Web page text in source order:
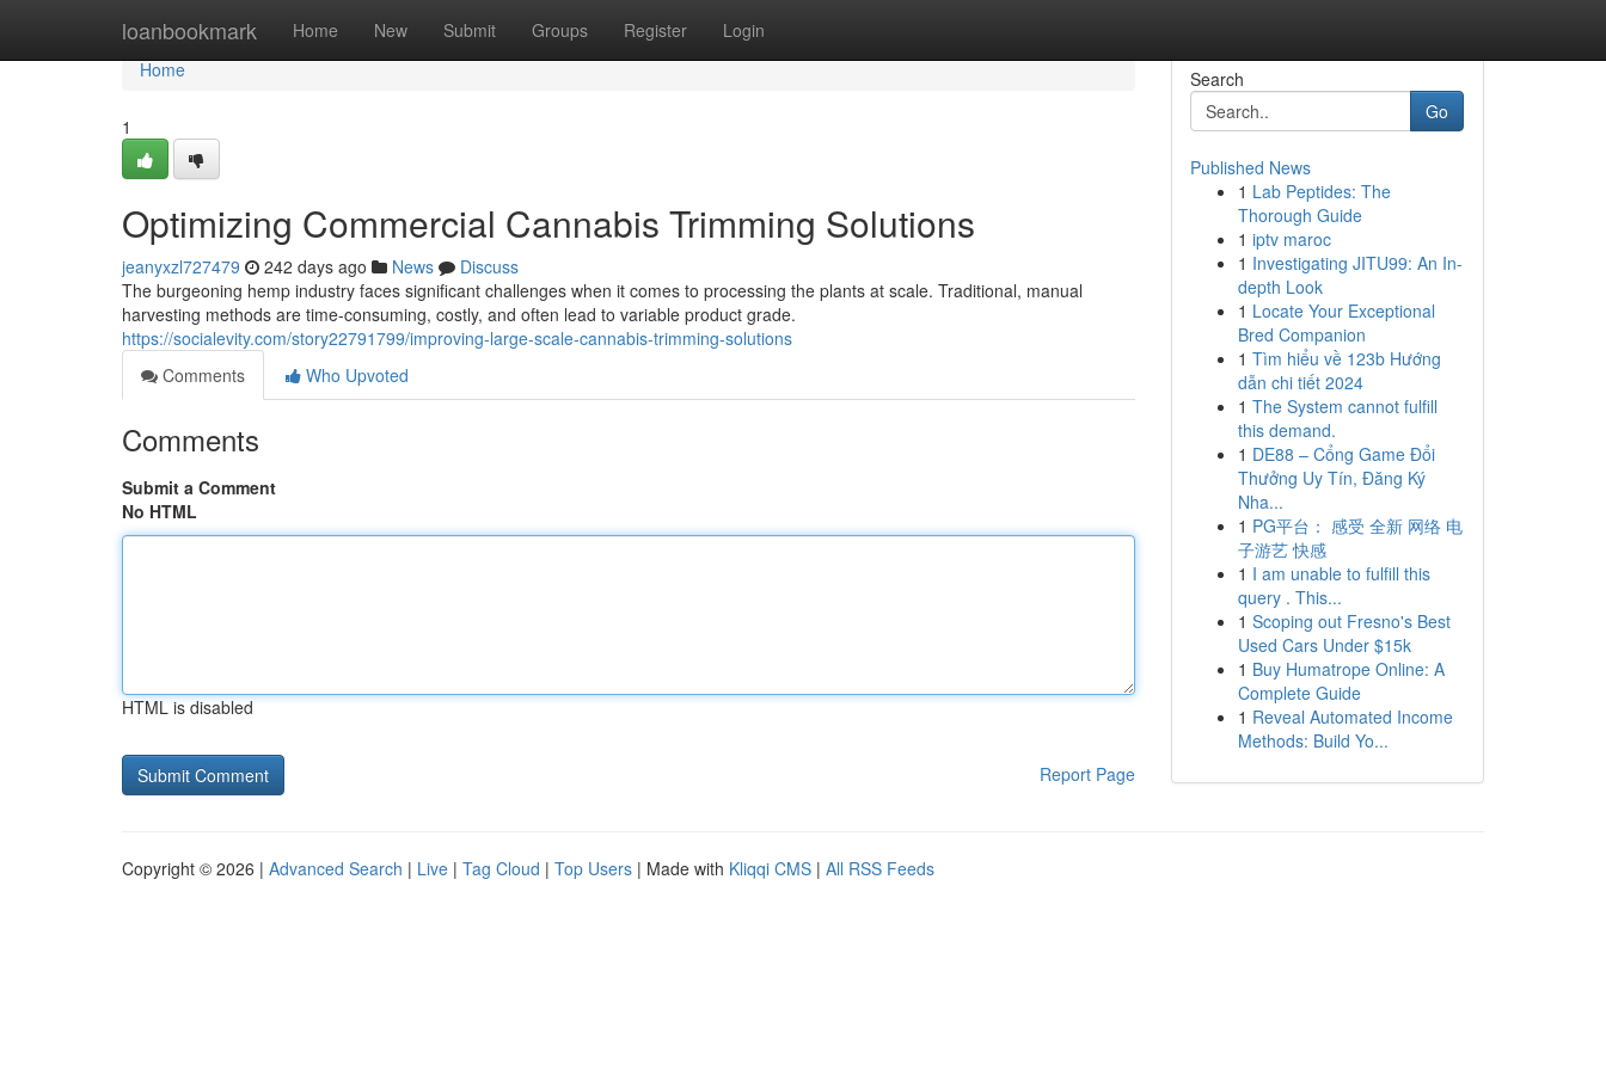
loanbookmark Home New Submit Groups Register Login
Home
Home
1
Optimizing Commercial Cannabis Trimming Solutions
jeanyxzl727479 242 days ago News
Discuss
The burgeoning hemp industry faces significant challenges when it comes to processing the plants at scale. Traditional, manual
harvesting methods are time-consuming, costly, and often lead to variable product grade.
https://socialevity.com/story22791799/improving-large-scale-cannabis-trimming-solutions
Comments
Who Upvoted
Comments
Submit a Comment
No HTML
HTML is disabled
Report Page
Search
Go
Published News
1 Lab Peptides: The
Thorough Guide
1 iptv maroc
1 Investigating JITU99: An In-
depth Look
1 Locate Your Exceptional
Bred Companion
1 Tìm hiểu về 123b Hướng
dẫn chi tiết 2024
1 The System cannot fulfill
this demand.
1 DE88 – Cổng Game Đổi
Thưởng Uy Tín, Đăng Ký
Nha...
1 PG平台： 感受 全新 网络 电
子游艺 快感
1 I am unable to fulfill this
query . This...
1 Scoping out Fresno's Best
Used Cars Under $15k
1 Buy Humatrope Online: A
Complete Guide
1 Reveal Automated Income
Methods: Build Yo...
Copyright © 2026 | Advanced Search | Live | Tag Cloud | Top Users | Made with Kliqqi CMS | All RSS Feeds